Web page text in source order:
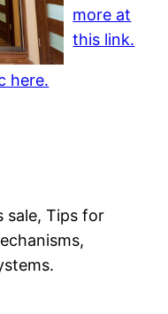
more at
this link.
here.
sale, Tips for